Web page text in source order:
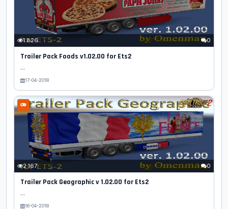
1 826 0
Trailer Pack Foods v1.02.00 for Ets2
...
17-04-2018
2 167 0
Trailer Pack Geographic v 1.02.00 for Ets2
...
16-04-2018